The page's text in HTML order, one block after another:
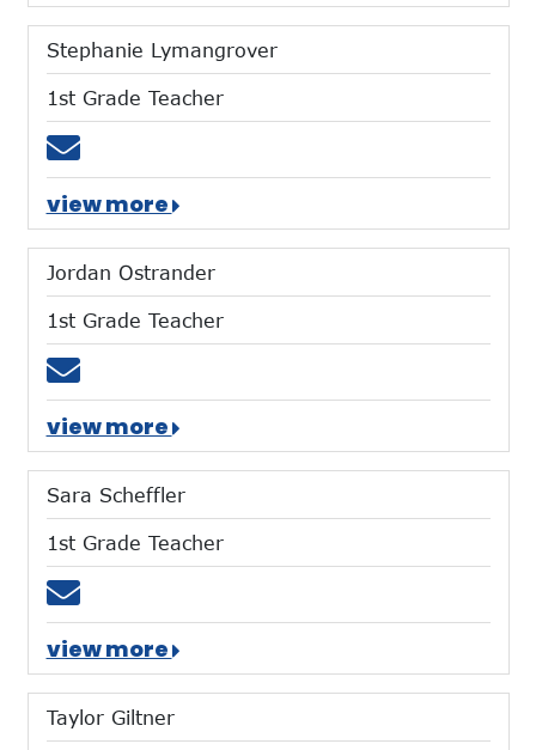
Stephanie Lymangrover
1st Grade Teacher
Email slymangrover@mtces.org
view more
Jordan Ostrander
1st Grade Teacher
Email jostrander@mtces.org
view more
Sara Scheffler
1st Grade Teacher
Email sscheffler@mtces.org
view more
Taylor Giltner